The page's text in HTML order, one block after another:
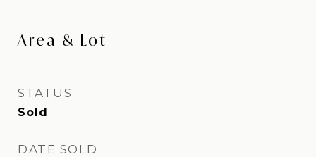
Area & Lot
STATUS
Sold
DATE SOLD